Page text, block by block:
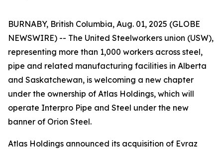
BURNABY, British Columbia, Aug. 01, 2025 (GLOBE
NEWSWIRE) -- The United Steelworkers union (USW),
representing more than 1,000 workers across steel,
pipe and related manufacturing facilities in Alberta
and Saskatchewan, is welcoming a new chapter
under the ownership of Atlas Holdings, which will
operate Interpro Pipe and Steel under the new
banner of Orion Steel.
Atlas Holdings announced its acquisition of Evraz